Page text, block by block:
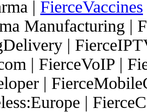
| FierceVaccines
Manufacturing |
|
| FierceVoIP |
|
|